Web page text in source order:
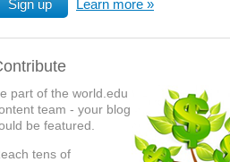
Sign up Learn more
part of the world.edu
team - your blog
be featured.
tens of